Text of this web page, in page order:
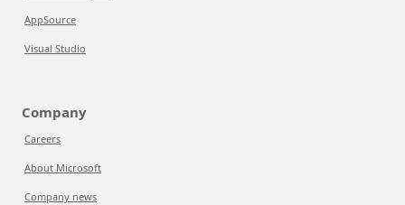
AppSource
Visual Studio
Company
Careers
About Microsoft
Company news